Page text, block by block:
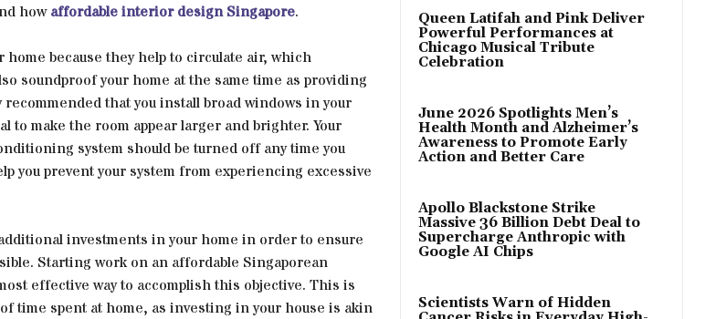
howaffordable interior design Singapore.
because they help to circulate air, which
soundproof your home at the same time as providing
that you install broad windows in your
to make the room appear larger and brighter. Your
system should be turned off any time you
you prevent your system from experiencing excessive
investments in your home in order to ensure
Starting work on an affordable Singaporean
effective way to accomplish this objective. This is
time spent at home, as investing in your house is akin
Queen Latifah and Pink Deliver
Powerful Performances at
Chicago Musical Tribute
Celebration
June 2026 Spotlights Men’s
Health Month and Alzheimer’s
Awareness to Promote Early
Action and Better Care
Apollo Blackstone Strike
Massive 36 Billion Debt Deal to
Supercharge Anthropic with
Google AI Chips
Scientists Warn of Hidden